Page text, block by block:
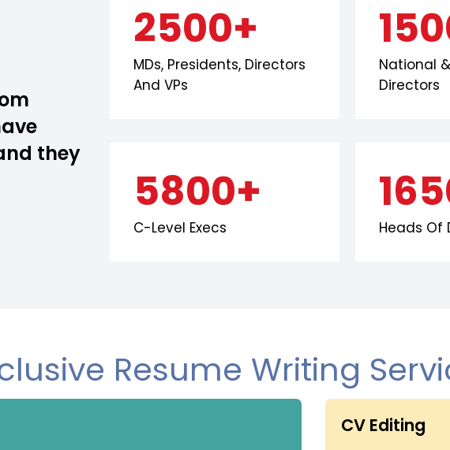
they
2500+
MDs, Presidents, Directors
And VPs
National
Directors
5800+
C-Level Execs Heads Of
Resume Writing
CV Editing